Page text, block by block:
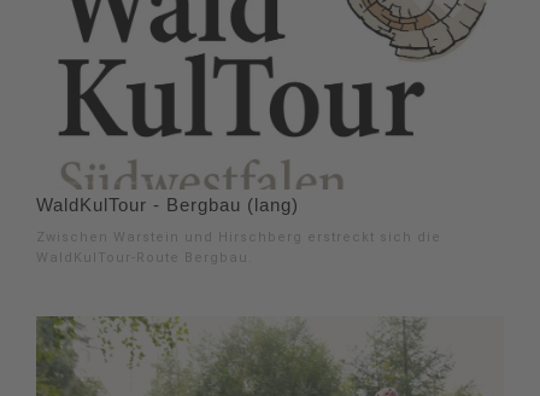
WaldKulTour - Bergbau (lang)
Zwischen Warstein und Hirschberg erstreckt sich die
WaldKulTour-Route Bergbau.